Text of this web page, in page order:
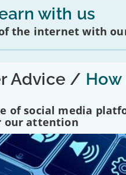
with us
the internet with
Advice /
of social media
our attention